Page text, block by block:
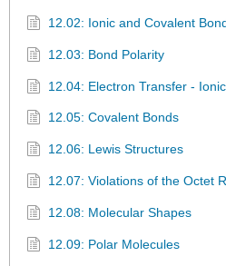
12.02: Ionic and Covalent
12.03: Bond Polarity
12.04: Electron Transfer -
12.05: Covalent Bonds
12.06: Lewis Structures
12.07: Violations of the Octet
12.08: Molecular Shapes
12.09: Polar Molecules